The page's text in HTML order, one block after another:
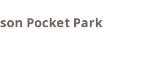
Pocket Park